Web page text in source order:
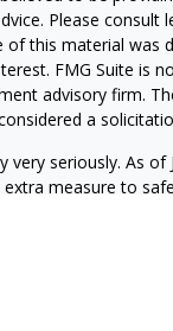
Please
this material was
FMG Suite is
advisory firm.
a
seriously. As of
measure to